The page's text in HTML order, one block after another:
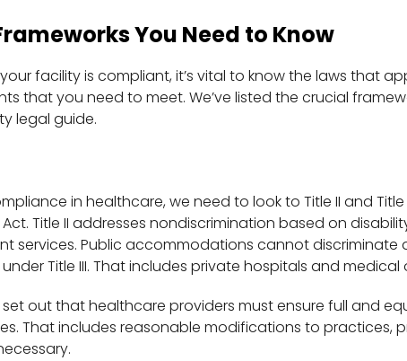
You Need to Know
facility is compliant, it’s vital to know the laws that
that you need to meet. We’ve listed the crucial
legal guide.
in healthcare, we need to look to Title II and
Act. Title II addresses nondiscrimination based on
services. Public accommodations cannot discriminate
Title III. That includes private hospitals and medical
out that healthcare providers must ensure full and
That includes reasonable modifications to practices,